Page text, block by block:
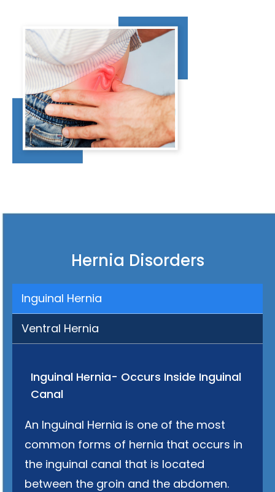
Hernia Disorders
Inguinal Hernia
Ventral Hernia
Inguinal Hernia- Occurs Inside Inguinal
Canal
An Inguinal Hernia is one of the most
common forms of hernia that occurs in
the inguinal canal that is located
between the groin and the abdomen.